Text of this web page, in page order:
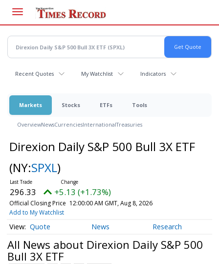
main
content
Recent Quotes My Watchlist Indicators
Markets Stocks ETFs Tools
OverviewNewsCurrenciesInternationalTreasuries
Direxion Daily S&P 500 Bull 3X ETF
(NY:SPXL)
296.33 +5.13 (+1.73%)
Official Closing Price 12:00:00 AM GMT, Aug 8, 2026
Add to My Watchlist
Quote News Research
All News about Direxion Daily S&P 500
Bull 3X ETF